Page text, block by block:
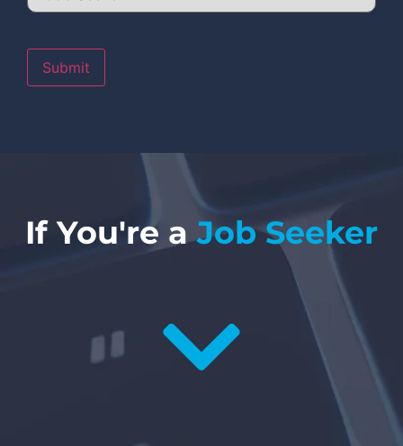
Submit
If You're aJob Seeker